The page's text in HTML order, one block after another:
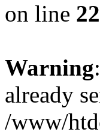
on line
Warning
already
/www/